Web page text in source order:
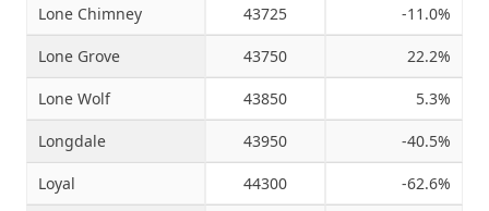
Lone Chimney 43725 -11.0%
Lone Grove 43750 22.2%
Lone Wolf 43850 5.3%
Longdale 43950 -40.5%
Loyal 44300 -62.6%